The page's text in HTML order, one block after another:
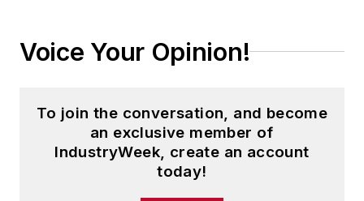
Voice Your Opinion!
To join the conversation, and become
an exclusive member of
IndustryWeek, create an account
today!